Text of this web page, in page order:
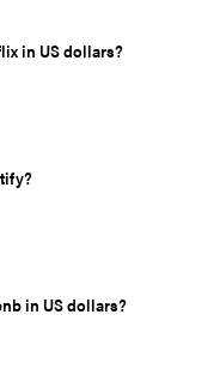
in US dollars?
in US dollars?